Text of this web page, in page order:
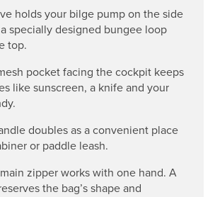
holds your bilge pump on the side
specially designed bungee loop
top.
pocket facing the cockpit keeps
like sunscreen, a knife and your
doubles as a convenient place
or paddle leash.
zipper works with one hand. A
the bag’s shape and